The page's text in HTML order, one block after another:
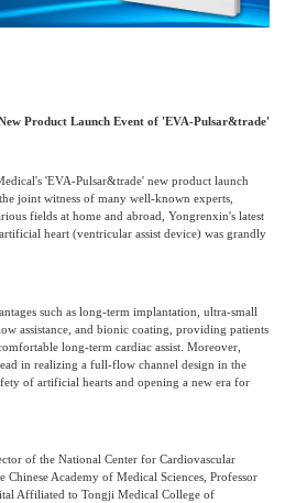
Mobility
Big Data & AI
Branches
Product Launch Event of 'EVA-Pulsar&trade'
'EVA-Pulsar&trade' new product launch
joint witness of many well-known experts,
fields at home and abroad, Yongrenxin's latest
heart (ventricular assist device) was grandly
such as long-term implantation, ultra-small
assistance, and bionic coating, providing patients
long-term cardiac assist. Moreover,
in realizing a full-flow channel design in the
of artificial hearts and opening a new era for
of the National Center for Cardiovascular
Chinese Academy of Medical Sciences, Professor
Affiliated to Tongji Medical College of